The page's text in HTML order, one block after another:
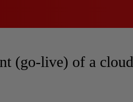
(go-live) of a cloud